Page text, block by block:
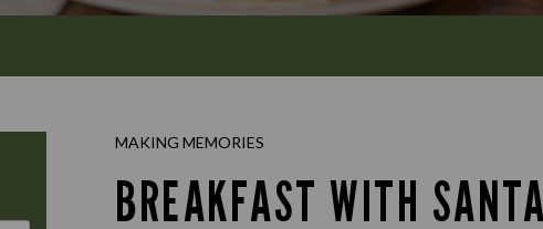
MAKING MEMORIES
BREAKFAST WITH